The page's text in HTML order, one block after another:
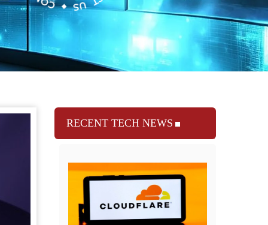
RECENT TECH NEWS